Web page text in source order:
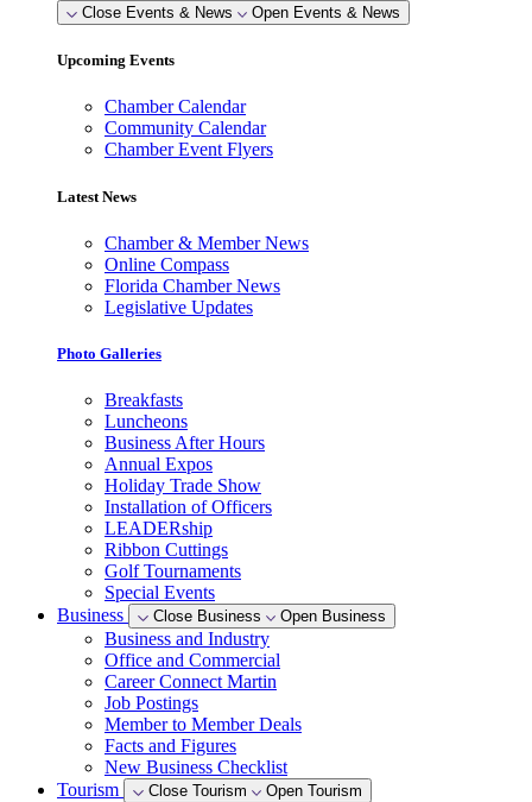
Close Events & News Open Events & News
Upcoming Events
Chamber Calendar
Community Calendar
Chamber Event Flyers
Latest News
Chamber & Member News
Online Compass
Florida Chamber News
Legislative Updates
Photo Galleries
Breakfasts
Luncheons
Business After Hours
Annual Expos
Holiday Trade Show
Installation of Officers
LEADERship
Ribbon Cuttings
Golf Tournaments
Special Events
Business
Close Business Open Business
Business and Industry
Office and Commercial
Career Connect Martin
Job Postings
Member to Member Deals
Facts and Figures
New Business Checklist
Tourism
Close Tourism Open Tourism